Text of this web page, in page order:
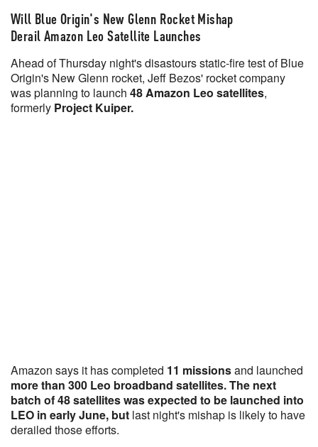
Will Blue Origin's New Glenn Rocket Mishap
DerailAmazon Leo Satellite Launches
Ahead of Thursday night's disastours static-fire test of Blue
Origin's New Glenn rocket, Jeff Bezos' rocket company
was planning to launch 48 Amazon Leo satellites,
formerly Project Kuiper.
Amazon says it has completed 11 missionsand launched
more than 300 Leo broadband satellites. The next
batch of 48 satellites was expected to be launched into
LEO in early June, but last night's mishap is likely to have
derailed those efforts.